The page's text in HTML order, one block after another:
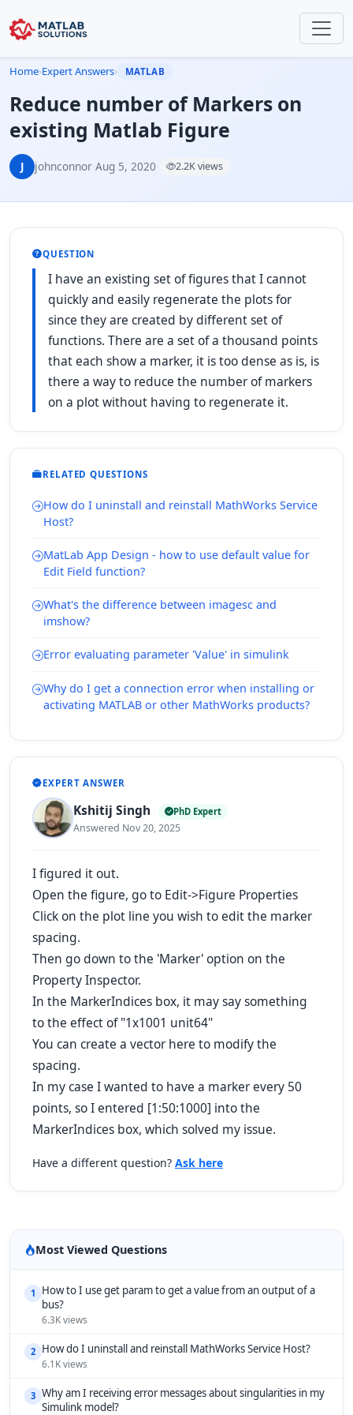
Home›Expert Answers› MATLAB
Reduce number of Markers on
existing Matlab Figure
J johnconnor·Aug 5, 2020· 2.2K views
QUESTION
I have an existing set of figures that I cannot
quickly and easily regenerate the plots for
since they are created by different set of
functions. There are a set of a thousand points
that each show a marker, it is too dense as is, is
there a way to reduce the number of markers
on a plot without having to regenerate it.
RELATED QUESTIONS
How do I uninstall and reinstall MathWorks Service
Host?
MatLab App Design - how to use default value for
Edit Field function?
What's the difference between imagesc and
imshow?
Error evaluating parameter 'Value' in simulink
Why do I get a connection error when installing or
activating MATLAB or other MathWorks products?
EXPERT ANSWER
Kshitij Singh PhD Expert
Answered Nov 20, 2025
I figured it out.
Open the figure, go to Edit->Figure Properties
Click on the plot line you wish to edit the marker
spacing.
Then go down to the 'Marker' option on the
Property Inspector.
In the MarkerIndices box, it may say something
to the effect of "1x1001 unit64"
You can create a vector here to modify the
spacing.
In my case I wanted to have a marker every 50
points, so I entered [1:50:1000] into the
MarkerIndices box, which solved my issue.
Have a different question? Ask here
Most Viewed Questions
1
How to I use get param to get a value from an output of a
bus?
6.3K views
2 How do I uninstall and reinstall MathWorks Service Host?
6.1K views
3 Why am I receiving error messages about singularities in my
Simulink model?